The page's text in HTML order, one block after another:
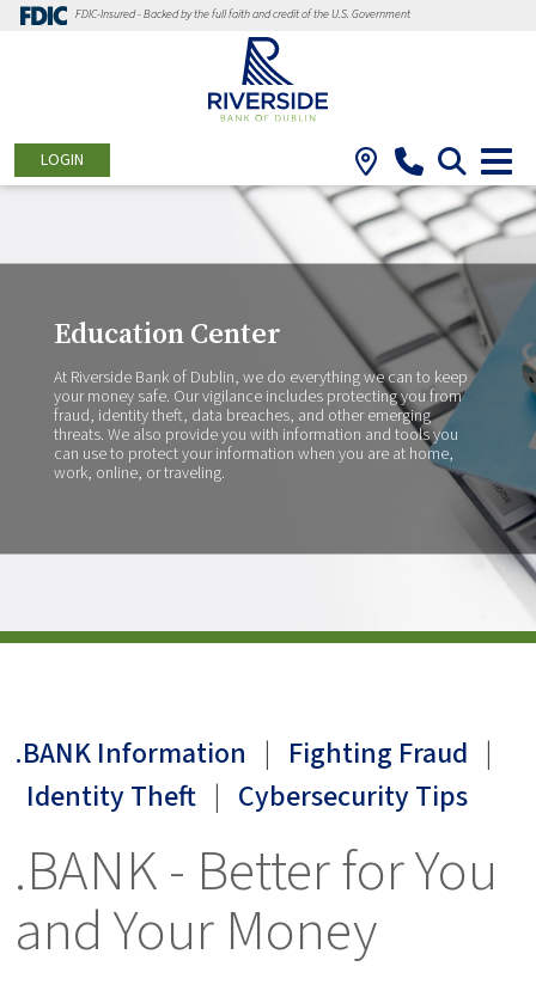
FDIC-Insured - Backed by the full faith and credit of the U.S. Government
LOGIN
Education Center
At Riverside Bank of Dublin, we do everything we can to keep
your money safe. Our vigilance includes protecting you from
fraud, identity theft, data breaches, and other emerging
threats. We also provide you with information and tools you
can use to protect your information when you are at home,
work, online, or traveling.
.BANK Information | Fighting Fraud |
Identity Theft | Cybersecurity Tips
.BANK - Better for You
and Your Money